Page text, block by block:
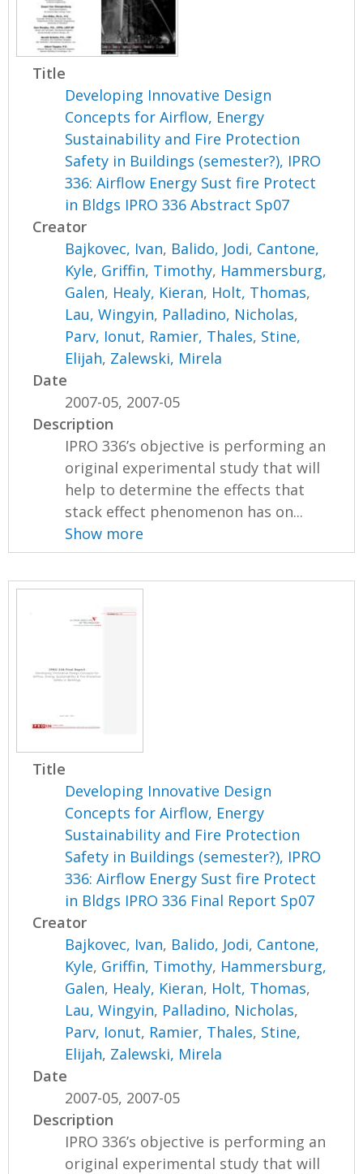
Title
Developing Innovative Design
Concepts for Airflow, Energy
Sustainability and Fire Protection
Safety in Buildings (semester?), IPRO
336: Airflow Energy Sust fire Protect
in Bldgs IPRO 336 Abstract Sp07
Creator
Bajkovec, Ivan, Balido, Jodi, Cantone,
Kyle, Griffin, Timothy, Hammersburg,
Galen, Healy, Kieran, Holt, Thomas,
Lau, Wingyin, Palladino, Nicholas,
Parv, Ionut, Ramier, Thales, Stine,
Elijah, Zalewski, Mirela
Date
2007-05, 2007-05
Description
IPRO 336’s objective is performing an
original experimental study that will
help to determine the effects that
stack effect phenomenon has on...
Show more
Title
Developing Innovative Design
Concepts for Airflow, Energy
Sustainability and Fire Protection
Safety in Buildings (semester?), IPRO
336: Airflow Energy Sust fire Protect
in Bldgs IPRO 336 Final Report Sp07
Creator
Bajkovec, Ivan, Balido, Jodi, Cantone,
Kyle, Griffin, Timothy, Hammersburg,
Galen, Healy, Kieran, Holt, Thomas,
Lau, Wingyin, Palladino, Nicholas,
Parv, Ionut, Ramier, Thales, Stine,
Elijah, Zalewski, Mirela
Date
2007-05, 2007-05
Description
IPRO 336’s objective is performing an
original experimental study that will